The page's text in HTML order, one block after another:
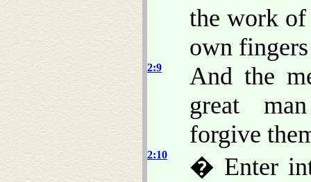
the work
own
2:9
And the
great
forgive
2:10
� Enter